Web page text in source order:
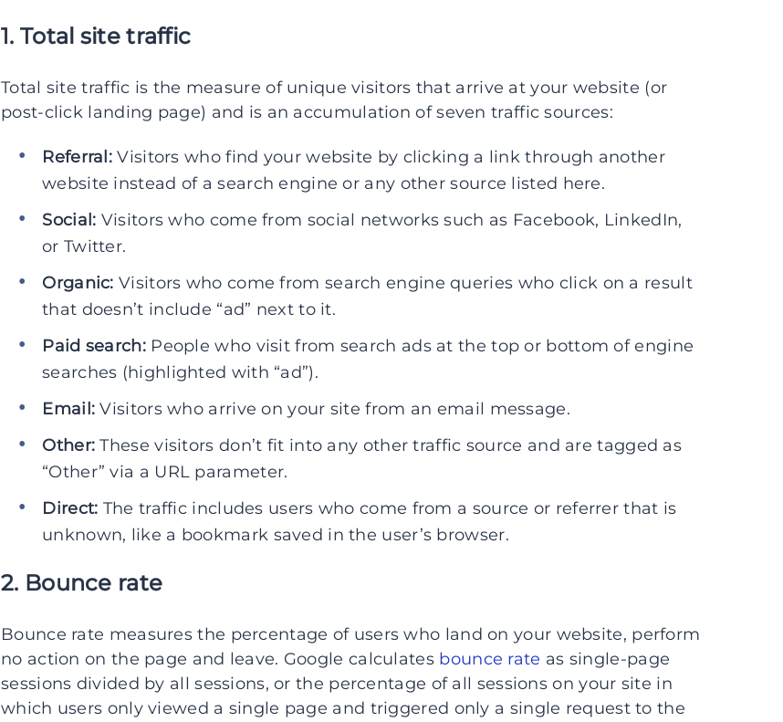
1. Total site traffic
Total site traffic is the measure of unique visitors that arrive at your website (or
post-click landing page) and is an accumulation of seven traffic sources:
Referral: Visitors who find your website by clicking a link through another
website instead of a search engine or any other source listed here.
Social: Visitors who come from social networks such as Facebook, LinkedIn,
or Twitter.
Organic: Visitors who come from search engine queries who click on a result
that doesn’t include “ad” next to it.
Paid search:People who visit from search ads at the top or bottom of engine
searches (highlighted with “ad”).
Email: Visitors who arrive on your site from an email message.
Other: These visitors don’t fit into any other traffic source and are tagged as
“Other” via a URL parameter.
Direct: The traffic includes users who come from a source or referrer that is
unknown, like a bookmark saved in the user’s browser.
2. Bounce rate
Bounce rate measures the percentage of users who land on your website, perform
no action on the page and leave. Google calculates bounce rate as single-page
sessions divided by all sessions, or the percentage of all sessions on your site in
which users only viewed a single page and triggered only a single request to the